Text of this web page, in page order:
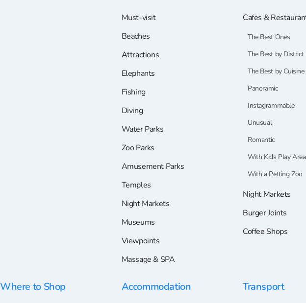
Must-visit
Beaches
Attractions
Elephants
Fishing
Diving
Water Parks
Zoo Parks
Amusement Parks
Temples
Night Markets
Museums
Viewpoints
Massage & SPA
Cafes &
The Best Ones
The Best by District
The Best by Cuisine
Panoramic
Instagrammable
Unusual
Romantic
With Kids Play Area
With a Petting Zoo
Night Markets
Burger Joints
Coffee Shops
Where to Shop Accommodation Transport